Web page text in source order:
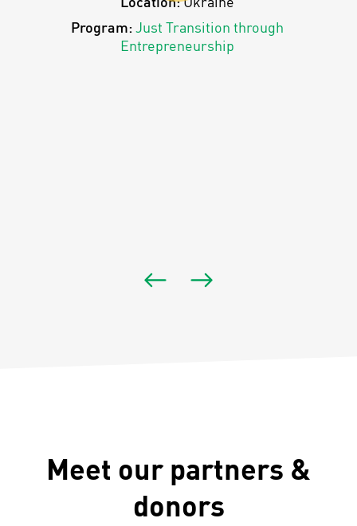
Program:Just Transition through
Entrepreneurship
Meet our partners &
donors